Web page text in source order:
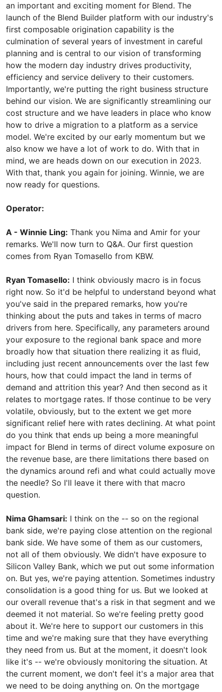
an important and exciting moment for Blend. The
launch of the Blend Builder platform with our industry's
first composable origination capability is the
culmination of several years of investment in careful
planning and is central to our vision of transforming
how the modern day industry drives productivity,
efficiency and service delivery to their customers.
Importantly, we're putting the right business structure
behind our vision. We are significantly streamlining our
cost structure and we have leaders in place who know
how to drive a migration to a platform as a service
model. We're excited by our early momentum but we
also know we have a lot of work to do. With that in
mind, we are heads down on our execution in 2023.
With that, thank you again for joining. Winnie, we are
now ready for questions.
Operator:
A - Winnie Ling: Thank you Nima and Amir for your
remarks. We'll now turn to Q&A. Our first question
comes from Ryan Tomasello from KBW.
Ryan Tomasello: I think obviously macro is in focus
right now. So it'd be helpful to understand beyond what
you've said in the prepared remarks, how you're
thinking about the puts and takes in terms of macro
drivers from here. Specifically, any parameters around
your exposure to the regional bank space and more
broadly how that situation there realizing it as fluid,
including just recent announcements over the last few
hours, how that could impact the land in terms of
demand and attrition this year? And then second as it
relates to mortgage rates. If those continue to be very
volatile, obviously, but to the extent we get more
significant relief here with rates declining. At what point
do you think that ends up being a more meaningful
impact for Blend in terms of direct volume exposure on
the revenue base, are there limitations there based on
the dynamics around refi and what could actually move
the needle? So I'll leave it there with that macro
question.
Nima Ghamsari: I think on the -- so on the regional
bank side, we're paying close attention on the regional
bank side. We have some of them as our customers,
not all of them obviously. We didn't have exposure to
Silicon Valley Bank, which we put out some information
on. But yes, we're paying attention. Sometimes industry
consolidation is a good thing for us. But we looked at
our overall revenue that's a risk in that segment and we
deemed it not material. So we're feeling pretty good
about it. We're here to support our customers in this
time and we're making sure that they have everything
they need from us. But at the moment, it doesn't look
like it's -- we're obviously monitoring the situation. At
the current moment, we don't feel it's a major area that
we need to be doing anything on. On the mortgage